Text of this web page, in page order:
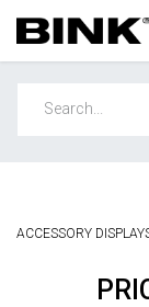
ACCESSORY